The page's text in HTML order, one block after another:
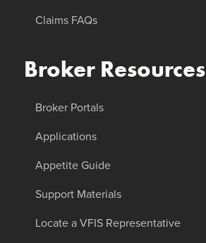
Claims FAQs
Broker Resources
Broker Portals
Applications
Appetite Guide
Support Materials
Locate a VFIS Representative